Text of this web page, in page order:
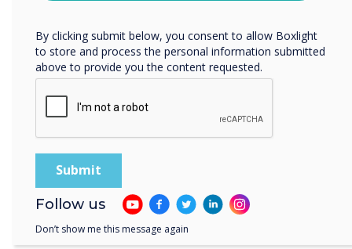
no matter the student's location.
At Clevertouch Technologies, we are meeting
the demand for high-powered education
technology that supports distance learning,
allowing teachers to work from anywhere and
students to learn at home or in the classroom.
Speak to an Education Expert Today
By clicking submit below, you consent to allow Boxlight
to store and process the personal information submitted
above to provide you the content requested.
Follow us
Don’t show me this message again